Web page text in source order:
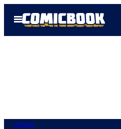
Open
Menu
Anime